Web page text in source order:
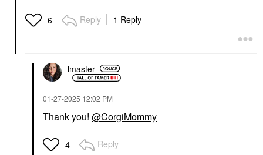
6 Reply 1 Reply
lmaster
‎01-27-2025 12:02 PM
Thank you! @CorgiMommy
4 Reply